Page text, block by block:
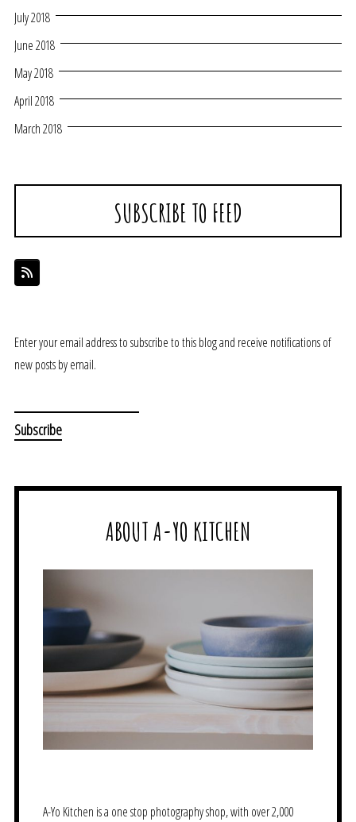
July 2018
June 2018
May 2018
April 2018
March 2018
SUBSCRIBE TO FEED
Enter your email address to subscribe to this blog and receive notifications of
new posts by email.
ABOUT A-YO KITCHEN
A-Yo Kitchen is a one stop photography shop, with over 2,000